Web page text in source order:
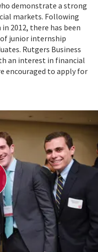
demonstrate a strong
markets. Following
2012, there has been
junior internship
Rutgers Business
an interest in financial
encouraged to apply for